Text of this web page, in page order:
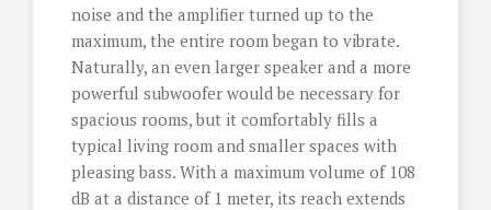
noise and the amplifier turned up to the
maximum, the entire room began to vibrate.
Naturally, an even larger speaker and a more
powerful subwoofer would be necessary for
spacious rooms, but it comfortably fills a
typical living room and smaller spaces with
pleasing bass. With a maximum volume of 108
dB at a distance of 1 meter, its reach extends